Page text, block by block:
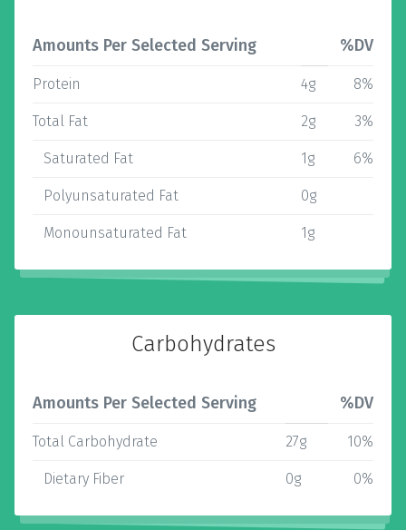
Amounts Per Selected Serving %DV
Protein 4g 8%
Total Fat 2g 3%
Saturated Fat 1g 6%
Polyunsaturated Fat 0g
Monounsaturated Fat 1g
Carbohydrates
Amounts Per Selected Serving %DV
Total Carbohydrate 27g 10%
Dietary Fiber 0g 0%